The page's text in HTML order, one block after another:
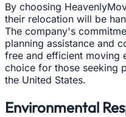
By choosing
their relocation will be
The company's
planning assistance and
free and efficient moving
choice for those seeking
the United States.
Environmental